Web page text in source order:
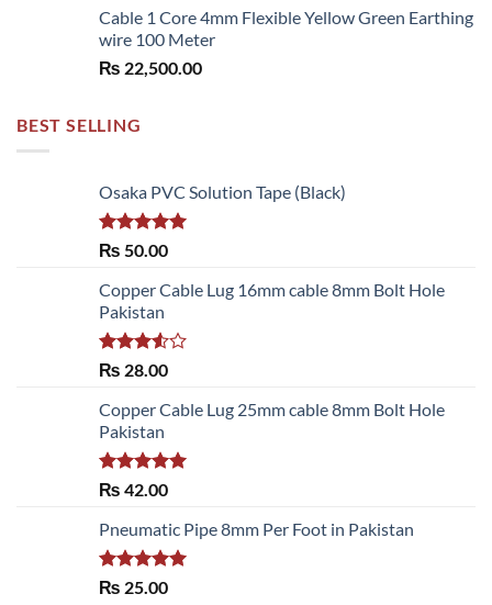
Cable 1 Core 4mm Flexible Yellow Green Earthing
wire 100 Meter
₨ 22,500.00
BEST SELLING
Osaka PVC Solution Tape (Black)
Rated 5.00
₨ 50.00
Copper Cable Lug 16mm cable 8mm Bolt Hole
Pakistan
Rated
of 5
₨ 28.00
Copper Cable Lug 25mm cable 8mm Bolt Hole
Pakistan
Rated 5.00
₨ 42.00
Pneumatic Pipe 8mm Per Foot in Pakistan
Rated 5.00
₨ 25.00